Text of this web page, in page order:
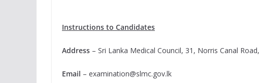
Instructions to Candidates
Address – Sri Lanka Medical Council, 31, Norris Canal
Email – examination@slmc.gov.lk